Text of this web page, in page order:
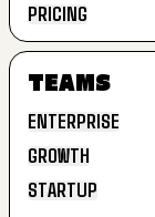
EXTEND
PRICING
PRICING
TEAMS
ENTERPRISE
ENTERPRISE
GROWTH
GROWTH
STARTUP